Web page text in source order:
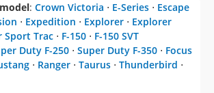
: Crown Victoria ⋅ E-Series ⋅ Escape
⋅ Expedition ⋅ Explorer ⋅ Explorer
Sport Trac ⋅ F-150 ⋅ F-150 SVT
Duty F-250 ⋅ Super Duty F-350 ⋅ Focus
⋅ Ranger ⋅ Taurus ⋅ Thunderbird ⋅